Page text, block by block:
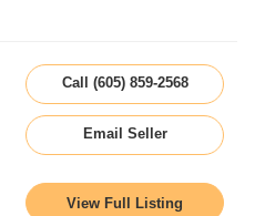
Call (605) 859-2568
Email Seller
View Full Listing